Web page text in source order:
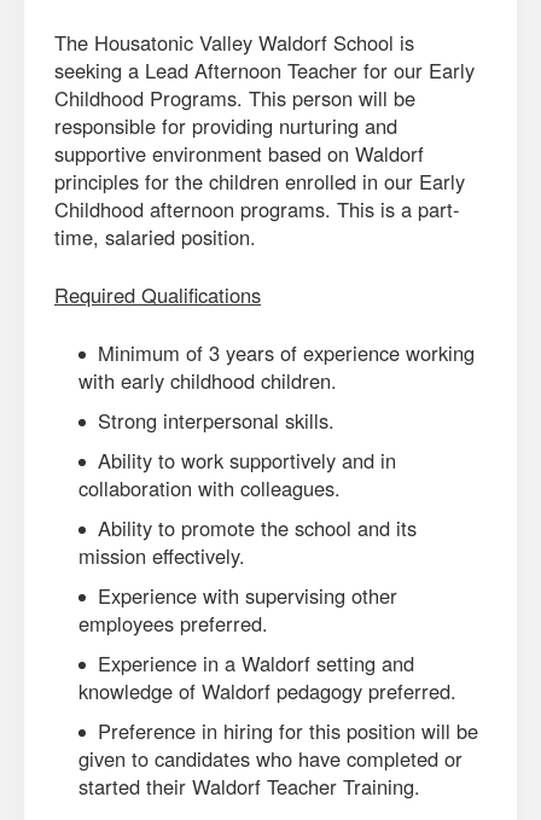
The Housatonic Valley Waldorf School is
seeking a Lead Afternoon Teacher for our Early
Childhood Programs. This person will be
responsible for providing nurturing and
supportive environment based on Waldorf
principles for the children enrolled in our Early
Childhood afternoon programs. This is a part-
time, salaried position.
Required Qualifications
Minimum of 3 years of experience working
with early childhood children.
Strong interpersonal skills.
Ability to work supportively and in
collaboration with colleagues.
Ability to promote the school and its
mission effectively.
Experience with supervising other
employees preferred.
Experience in a Waldorf setting and
knowledge of Waldorf pedagogy preferred.
Preference in hiring for this position will be
given to candidates who have completed or
started their Waldorf Teacher Training.